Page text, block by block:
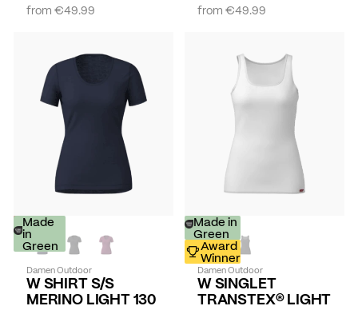
from€49.99 from€49.99
-
30%
Made
in
Green
Damen Outdoor
W SHIRT S/S
MERINO LIGHT 130
Award
Winner
Made in
Green
Damen Outdoor
W SINGLET
TRANSTEX® LIGHT